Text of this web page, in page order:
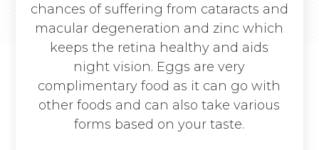
chances of suffering from cataracts and
macular degeneration and zinc which
keeps the retina healthy and aids
night vision. Eggs are very
complimentary food as it can go with
other foods and can also take various
forms based on your taste.